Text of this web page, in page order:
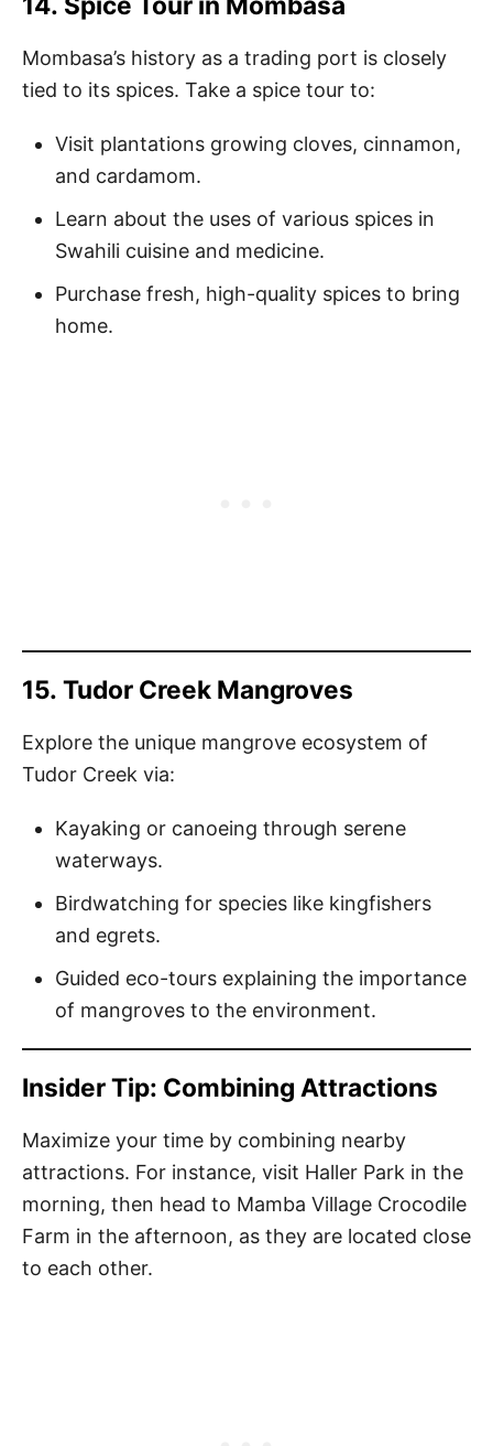
Mombasa’s history as a trading port is closely
tied to its spices. Take a spice tour to:
Visit plantations growing cloves, cinnamon,
and cardamom.
Learn about the uses of various spices in
Swahili cuisine and medicine.
Purchase fresh, high-quality spices to bring
home.
15. Tudor Creek Mangroves
Explore the unique mangrove ecosystem of
Tudor Creek via:
Kayaking or canoeing through serene
waterways.
Birdwatching for species like kingfishers
and egrets.
Guided eco-tours explaining the importance
of mangroves to the environment.
Insider Tip: Combining Attractions
Maximize your time by combining nearby
attractions. For instance, visit Haller Park in the
morning, then head to Mamba Village Crocodile
Farm in the afternoon, as they are located close
to each other.